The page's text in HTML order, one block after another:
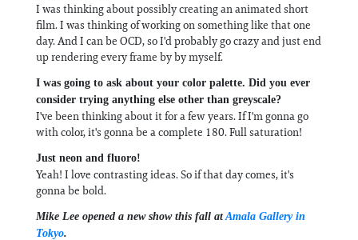
I was thinking about possibly creating an animated short
film. I was thinking of working on something like that one
day. And I can be OCD, so I'd probably go crazy and just end
up rendering every frame by by myself.
I was going to ask about your color palette. Did you ever
consider trying anything else other than greyscale?
I've been thinking about it for a few years. If I'm gonna go
with color, it's gonna be a complete 180. Full saturation!
Just neon and fluoro!
Yeah! I love contrasting ideas. So if that day comes, it's
gonna be bold.
Mike Lee opened a new show this fall atAmala Gallery in
Tokyo.